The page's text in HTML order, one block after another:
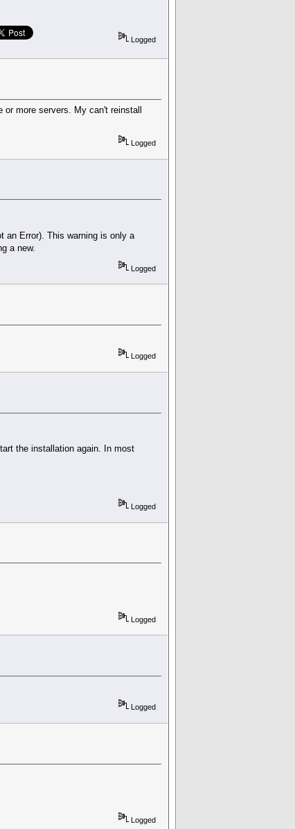
Logged
more servers. My can't reinstall
Logged
an Error). This warning is only a
a new.
Logged
Logged
the installation again. In most
Logged
Logged
Logged
Logged